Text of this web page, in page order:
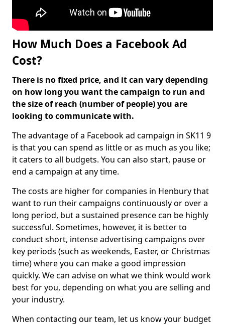
How Much Does a Facebook Ad
Cost?
There is no fixed price, and it can vary depending
on how long you want the campaign to run and
the size of reach (number of people) you are
looking to communicate with.
The advantage of a Facebook ad campaign in SK11 9
is that you can spend as little or as much as you like;
it caters to all budgets. You can also start, pause or
end a campaign at any time.
The costs are higher for companies in Henbury that
want to run their campaigns continuously or over a
long period, but a sustained presence can be highly
successful. Sometimes, however, it is better to
conduct short, intense advertising campaigns over
key periods (such as weekends, Easter, or Christmas
time) where you can make a good impression
quickly. We can advise on what we think would work
best for you, depending on what you are selling and
your industry.
When contacting our team, let us know your budget